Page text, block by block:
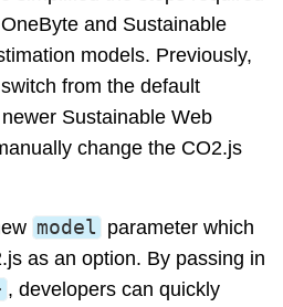
and Sustainable
models. Previously,
from the default
Sustainable Web
change the CO2.js
model parameter which
as an option. By passing in
, developers can quickly